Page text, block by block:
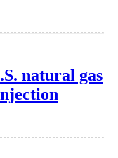
natural gas